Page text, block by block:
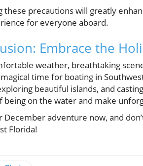
these precautions will greatly
for everyone aboard.
Embrace the
weather, breathtaking
time for boating in
beautiful islands, and
being on the water and make
December adventure now, and
Florida!